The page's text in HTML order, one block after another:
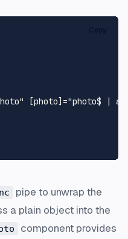
[photo]="photo$ |
pipe to unwrap the
a plain object into the
component provides